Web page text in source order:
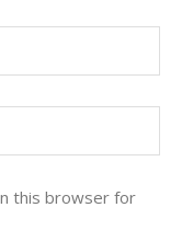
this browser for